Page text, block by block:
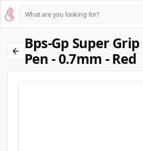
Bps-Gp Super
Pen - 0.7mm - Red